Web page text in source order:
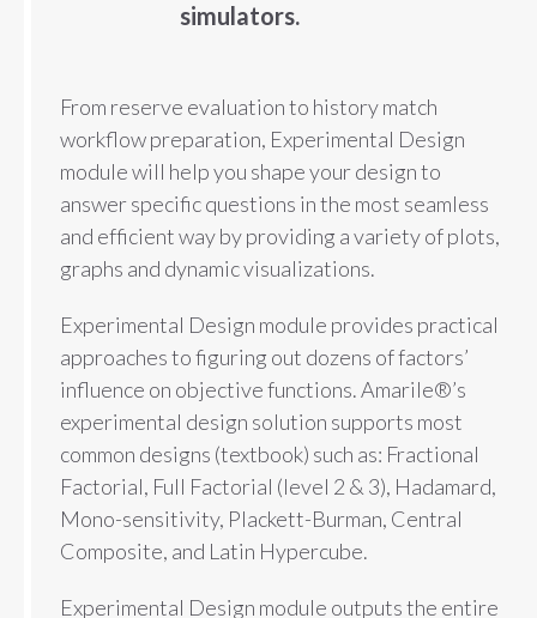
simulators.
From reserve evaluation to history match
workflow preparation, Experimental Design
module will help you shape your design to
answer specific questions in the most seamless
and efficient way by providing a variety of plots,
graphs and dynamic visualizations.
Experimental Design module provides practical
approaches to figuring out dozens of factors’
influence on objective functions. Amarile®’s
experimental design solution supports most
common designs (textbook) such as: Fractional
Factorial, Full Factorial (level 2 & 3), Hadamard,
Mono-sensitivity, Plackett-Burman, Central
Composite, and Latin Hypercube.
Experimental Design module outputs the entire